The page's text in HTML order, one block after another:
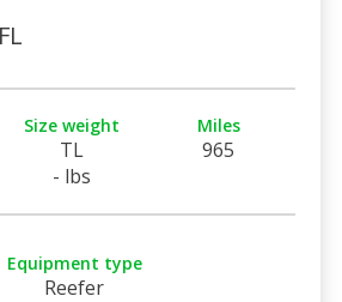
Size weight
TL
- lbs
Miles
965
Equipment type
Reefer